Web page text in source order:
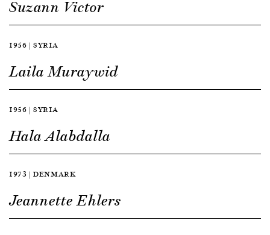
Suzann Victor
1956 | SYRIA
Laila Muraywid
1956 | SYRIA
Hala Alabdalla
1973 | DENMARK
Jeannette Ehlers